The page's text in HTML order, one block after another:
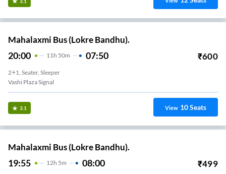
Mahalaxmi Bus (Lokre Bandhu).
20:00 11H 50m 07:50 ₹600
2+1, Seater, Sleeper
Vashi Plaza Signal
3.1 View 10Seats
Mahalaxmi Bus (Lokre Bandhu).
19:55 12H 5m 08:00 ₹499